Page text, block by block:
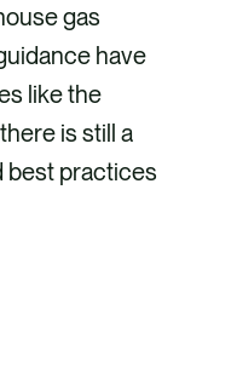
gas
have
like the
is still a
best practices